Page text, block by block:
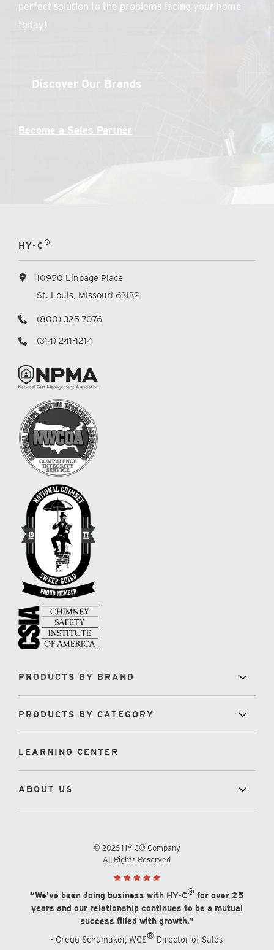
perfect solution to the problems facing your home
today!
Discover Our Brands
Become a Sales Partner
HY-C®
10950 Linpage Place
St. Louis, Missouri 63132
(800) 325-7076
(314) 241-1214
PRODUCTS BY BRAND
PRODUCTS BY CATEGORY
LEARNING CENTER
ABOUT US
© 2026 HY-C® Company
All Rights Reserved
“We've been doing business with HY-C® for over 25
years and our relationship continues to be a mutual
success filled with growth.”
- Gregg Schumaker, WCS® Director of Sales